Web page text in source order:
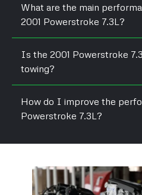
What are the main
2001 Powerstroke 7.3L?
Is the 2001 Powerstroke
towing?
How do I improve the
Powerstroke 7.3L?